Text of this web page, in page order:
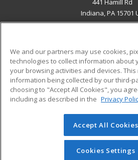
441 Hamill Rd
Indiana, PA 15701
ADDITIONAL
Military
Financial Assistance
Help
© 2026 ed2go, a division of
reserved. The material on this site
redistributed unless you have
We and our partners may use cookies,
technologies to collect information about
your browsing activities and devices.
information being collected by our third-
choosing to "Accept All Cookies", you
including as described in the Privacy
Accept All Cookies
Cookies Settings